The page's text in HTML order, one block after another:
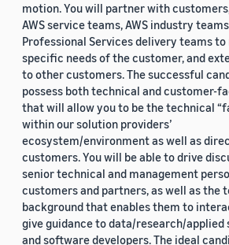
motion. You will partner with customers,
AWS service teams, AWS industry teams
Professional Services delivery teams
specific needs of the customer, and
to other customers. The successful
possess both technical and customer-
that will allow you to be the technical
within our solution providers’
ecosystem/environment as well as
customers. You will be able to drive
senior technical and management
customers and partners, as well as the
background that enables them to
give guidance to data/research/
and software developers. The ideal